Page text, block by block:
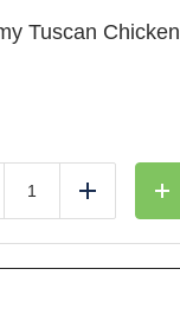
Tuscan
Add